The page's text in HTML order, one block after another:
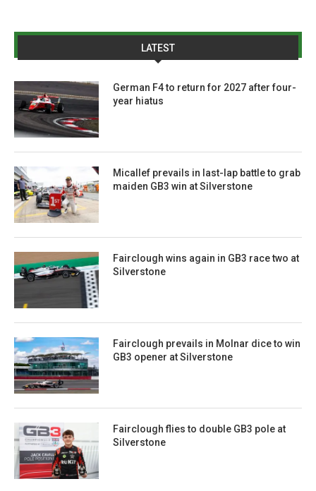
LATEST
German F4 to return for 2027 after four-
year hiatus
Micallef prevails in last-lap battle to grab
maiden GB3 win at Silverstone
Fairclough wins again in GB3 race two at
Silverstone
Fairclough prevails in Molnar dice to win
GB3 opener at Silverstone
Fairclough flies to double GB3 pole at
Silverstone